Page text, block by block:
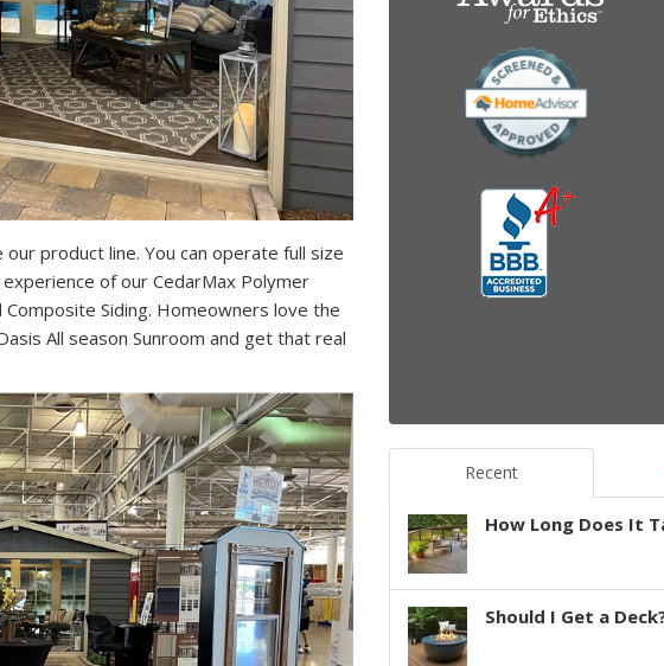
product line. You can operate full size
of our CedarMax Polymer
Siding. Homeowners love the
All season Sunroom and get that real
Recent
How Long Does It
Should I Get a